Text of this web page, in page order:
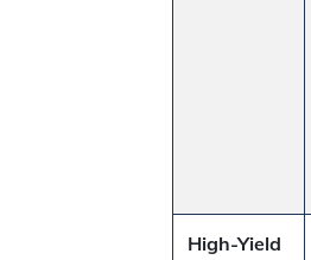
High-Yield